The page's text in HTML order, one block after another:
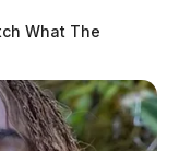
What The